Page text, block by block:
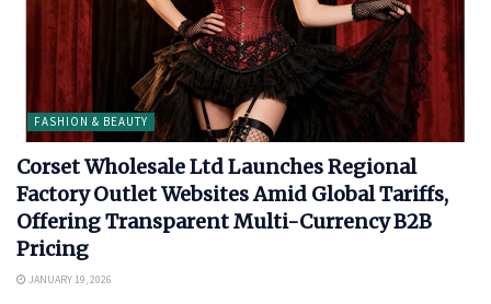
FASHION & BEAUTY
Corset Wholesale Ltd Launches Regional
Factory Outlet Websites Amid Global Tariffs,
Offering Transparent Multi-Currency B2B
Pricing
JANUARY 19, 2026